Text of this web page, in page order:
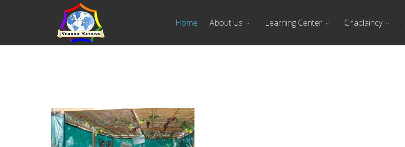
Home About Us Learning Center Chaplaincy